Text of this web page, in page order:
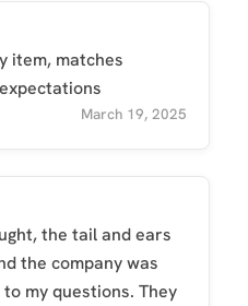
item, matches
March 19, 2025
the tail and ears
the company was
my questions. They